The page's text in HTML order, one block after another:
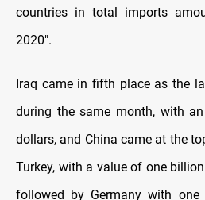
countries in total imports
2020".
Iraq came in fifth place as the
during the same month, with
dollars, and China came at the
Turkey, with a value of one
followed by Germany with